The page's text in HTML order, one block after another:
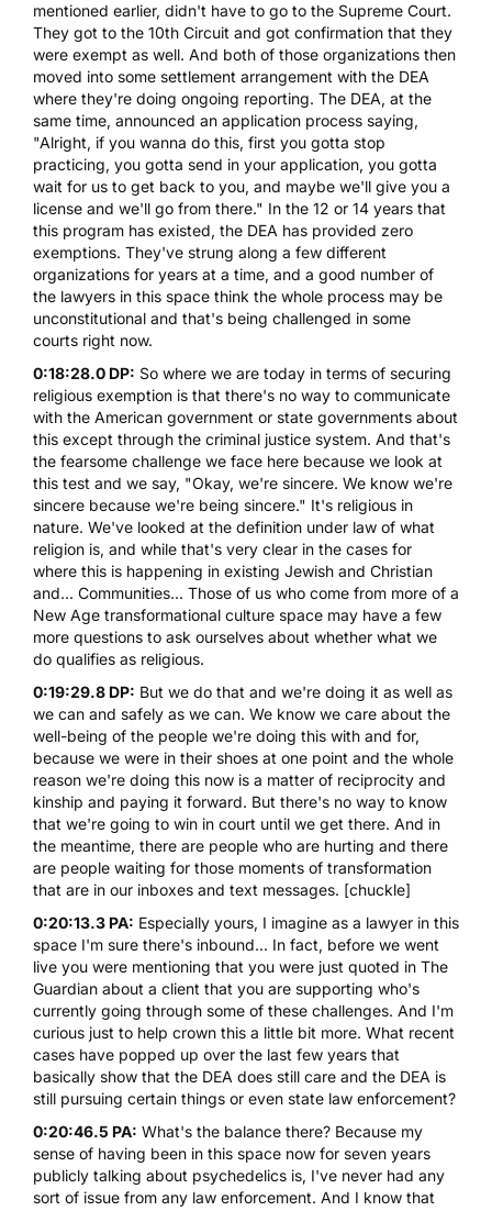
mentioned earlier, didn't have to go to the Supreme Court.
They got to the 10th Circuit and got confirmation that they
were exempt as well. And both of those organizations then
moved into some settlement arrangement with the DEA
where they're doing ongoing reporting. The DEA, at the
same time, announced an application process saying,
"Alright, if you wanna do this, first you gotta stop
practicing, you gotta send in your application, you gotta
wait for us to get back to you, and maybe we'll give you a
license and we'll go from there." In the 12 or 14 years that
this program has existed, the DEA has provided zero
exemptions. They've strung along a few different
organizations for years at a time, and a good number of
the lawyers in this space think the whole process may be
unconstitutional and that's being challenged in some
courts right now.
0:18:28.0 DP: So where we are today in terms of securing
religious exemption is that there's no way to communicate
with the American government or state governments about
this except through the criminal justice system. And that's
the fearsome challenge we face here because we look at
this test and we say, "Okay, we're sincere. We know we're
sincere because we're being sincere." It's religious in
nature. We've looked at the definition under law of what
religion is, and while that's very clear in the cases for
where this is happening in existing Jewish and Christian
and... Communities... Those of us who come from more of a
New Age transformational culture space may have a few
more questions to ask ourselves about whether what we
do qualifies as religious.
0:19:29.8 DP: But we do that and we're doing it as well as
we can and safely as we can. We know we care about the
well-being of the people we're doing this with and for,
because we were in their shoes at one point and the whole
reason we're doing this now is a matter of reciprocity and
kinship and paying it forward. But there's no way to know
that we're going to win in court until we get there. And in
the meantime, there are people who are hurting and there
are people waiting for those moments of transformation
that are in our inboxes and text messages. [chuckle]
0:20:13.3 PA: Especially yours, I imagine as a lawyer in this
space I'm sure there's inbound... In fact, before we went
live you were mentioning that you were just quoted in The
Guardian about a client that you are supporting who's
currently going through some of these challenges. And I'm
curious just to help crown this a little bit more. What recent
cases have popped up over the last few years that
basically show that the DEA does still care and the DEA is
still pursuing certain things or even state law enforcement?
0:20:46.5 PA: What's the balance there? Because my
sense of having been in this space now for seven years
publicly talking about psychedelics is, I've never had any
sort of issue from any law enforcement. And I know that